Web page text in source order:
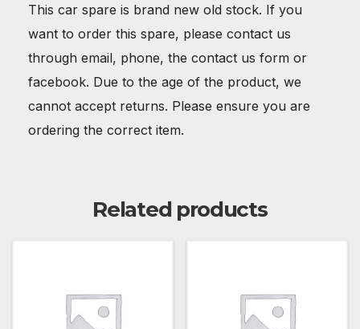
This car spare is brand new old stock. If you
want to order this spare, please contact us
through email, phone, the contact us form or
facebook. Due to the age of the product, we
cannot accept returns. Please ensure you are
ordering the correct item.
Related products